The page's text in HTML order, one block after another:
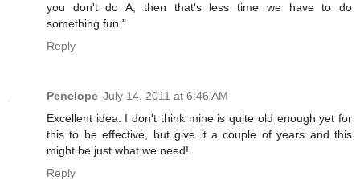
you don't do A, then that's less time we have to do
something fun."
Reply
Penelope July 14, 2011 at 6:46 AM
Excellent idea. I don't think mine is quite old enough yet for
this to be effective, but give it a couple of years and this
might be just what we need!
Reply